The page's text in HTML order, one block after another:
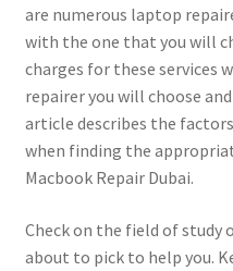
are numerous laptop
with the one that you will
charges for these services
repairer you will choose
article describes the
when finding the
Macbook Repair Dubai.
Check on the field of study
about to pick to help you.